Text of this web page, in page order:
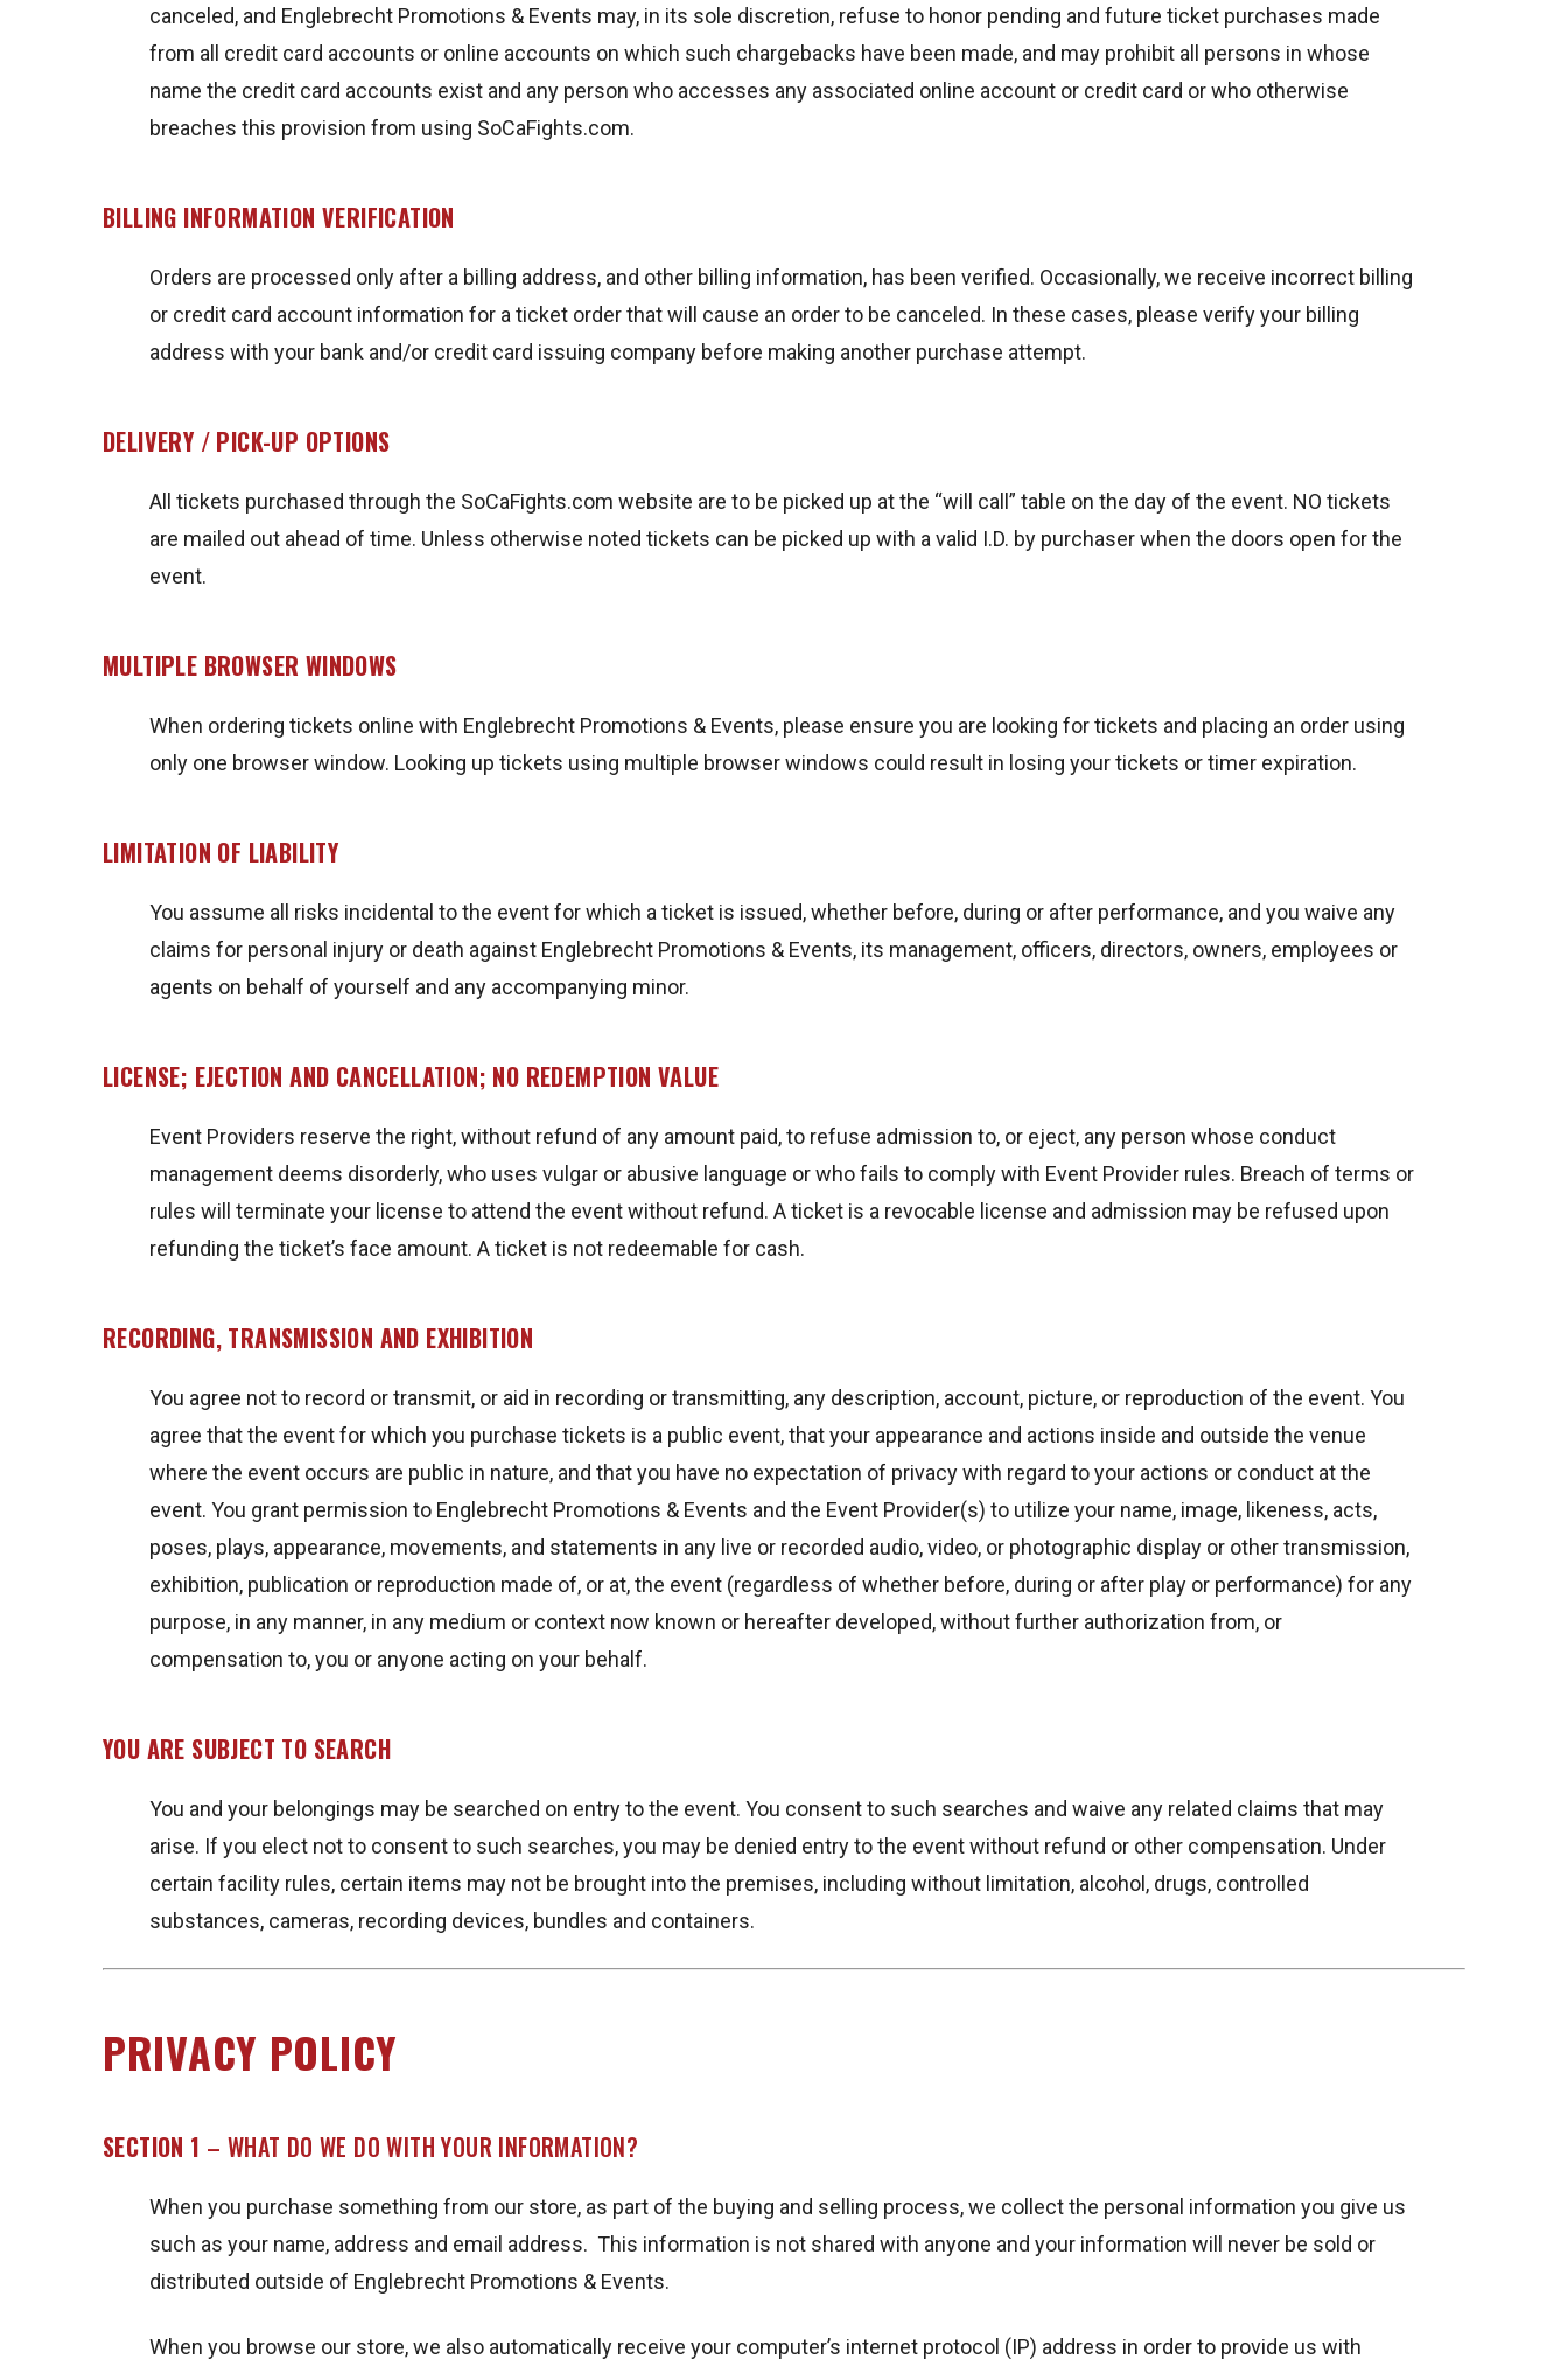
canceled, and Englebrecht Promotions & Events may, in its sole discretion, refuse to honor pending and future ticket purchases made
from all credit card accounts or online accounts on which such chargebacks have been made, and may prohibit all persons in whose
name the credit card accounts exist and any person who accesses any associated online account or credit card or who otherwise
breaches this provision from using SoCaFights.com.
BILLING INFORMATION VERIFICATION
Orders are processed only after a billing address, and other billing information, has been verified. Occasionally, we receive incorrect billing
or credit card account information for a ticket order that will cause an order to be canceled. In these cases, please verify your billing
address with your bank and/or credit card issuing company before making another purchase attempt.
DELIVERY / PICK-UP OPTIONS
All tickets purchased through the SoCaFights.com website are to be picked up at the “will call” table on the day of the event. NO tickets
are mailed out ahead of time. Unless otherwise noted tickets can be picked up with a valid I.D. by purchaser when the doors open for the
event.
MULTIPLE BROWSER WINDOWS
When ordering tickets online with Englebrecht Promotions & Events, please ensure you are looking for tickets and placing an order using
only one browser window. Looking up tickets using multiple browser windows could result in losing your tickets or timer expiration.
LIMITATION OF LIABILITY
You assume all risks incidental to the event for which a ticket is issued, whether before, during or after performance, and you waive any
claims for personal injury or death against Englebrecht Promotions & Events, its management, officers, directors, owners, employees or
agents on behalf of yourself and any accompanying minor.
LICENSE; EJECTION AND CANCELLATION; NO REDEMPTION VALUE
Event Providers reserve the right, without refund of any amount paid, to refuse admission to, or eject, any person whose conduct
management deems disorderly, who uses vulgar or abusive language or who fails to comply with Event Provider rules. Breach of terms or
rules will terminate your license to attend the event without refund. A ticket is a revocable license and admission may be refused upon
refunding the ticket’s face amount. A ticket is not redeemable for cash.
RECORDING, TRANSMISSION AND EXHIBITION
You agree not to record or transmit, or aid in recording or transmitting, any description, account, picture, or reproduction of the event. You
agree that the event for which you purchase tickets is a public event, that your appearance and actions inside and outside the venue
where the event occurs are public in nature, and that you have no expectation of privacy with regard to your actions or conduct at the
event. You grant permission to Englebrecht Promotions & Events and the Event Provider(s) to utilize your name, image, likeness, acts,
poses, plays, appearance, movements, and statements in any live or recorded audio, video, or photographic display or other transmission,
exhibition, publication or reproduction made of, or at, the event (regardless of whether before, during or after play or performance) for any
purpose, in any manner, in any medium or context now known or hereafter developed, without further authorization from, or
compensation to, you or anyone acting on your behalf.
YOU ARE SUBJECT TO SEARCH
You and your belongings may be searched on entry to the event. You consent to such searches and waive any related claims that may
arise. If you elect not to consent to such searches, you may be denied entry to the event without refund or other compensation. Under
certain facility rules, certain items may not be brought into the premises, including without limitation, alcohol, drugs, controlled
substances, cameras, recording devices, bundles and containers.
PRIVACY POLICY
SECTION 1 – WHAT DO WE DO WITH YOUR INFORMATION?
When you purchase something from our store, as part of the buying and selling process, we collect the personal information you give us
such as your name, address and email address. This information is not shared with anyone and your information will never be sold or
distributed outside of Englebrecht Promotions & Events.
When you browse our store, we also automatically receive your computer’s internet protocol (IP) address in order to provide us with